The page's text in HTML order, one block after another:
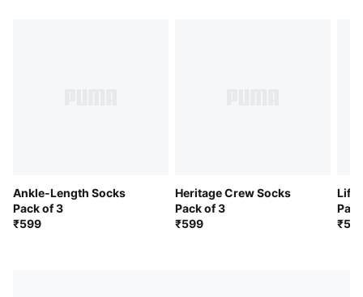
Ankle-Length Socks
Pack of 3
₹599
Heritage Crew Socks
Pack of 3
₹599